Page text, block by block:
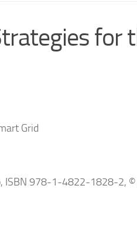
for
Grid
ISBN 978-1-4822-1828-2,